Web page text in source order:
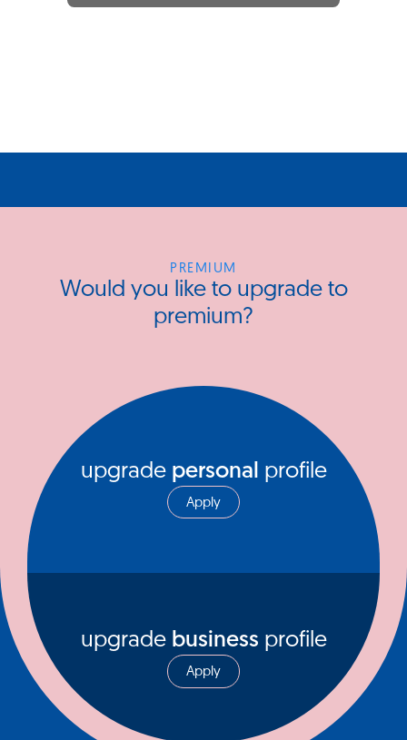
PREMIUM
Would you like to upgrade to
premium?
upgrade personal profile
Apply
upgrade business profile
Apply